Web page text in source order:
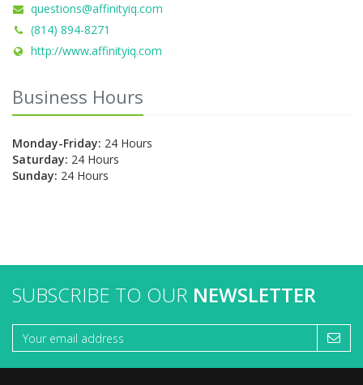
questions@affinityiq.com
(814) 894-8271
http://www.affinityiq.com
Business Hours
Monday-Friday: 24 Hours
Saturday: 24 Hours
Sunday: 24 Hours
SUBSCRIBE TO OUR NEWSLETTER